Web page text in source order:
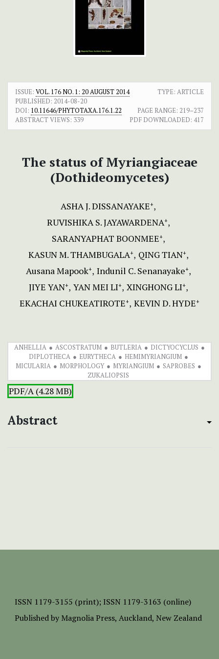
ISSUE: VOL. 176 NO. 1: 20 AUGUST 2014
TYPE: ARTICLE
PUBLISHED: 2014-08-20
DOI: 10.11646/PHYTOTAXA.176.1.22 PAGE RANGE: 219–237
ABSTRACT VIEWS: 339 PDF DOWNLOADED: 417
The status of Myriangiaceae
(Dothideomycetes)
ASHA J. DISSANAYAKE+
RUVISHIKA S. JAYAWARDENA+
SARANYAPHAT BOONMEE+
KASUN M. THAMBUGALA+ QING TIAN+
Ausana Mapook+ Indunil C. Senanayake+
JIYE YAN+ YAN MEI LI+ XINGHONG LI+
EKACHAI CHUKEATIROTE+ KEVIN D. HYDE+
ANHELLIA ASCOSTRATUM BUTLERIA
DICTYOCYCLUS
DIPLOTHECA
EURYTHECA
HEMIMYRIANGIUM
MICULARIA
MORPHOLOGY MYRIANGIUM
SAPROBES
ZUKALIOPSIS
PDF/A (4.28 MB)
Abstract
ISSN 1179-3155 (print); ISSN 1179-3163 (online)
Published by Magnolia Press, Auckland, New Zealand